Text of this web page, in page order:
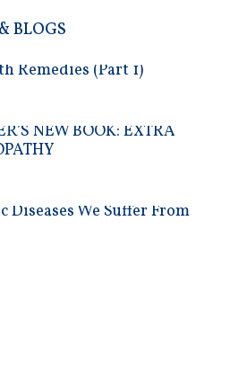
BLOGS
Remedies (Part 1)
NEW BOOK: EXTRA
Diseases We Suffer From